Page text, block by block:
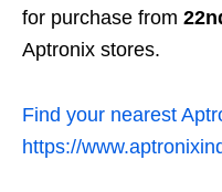
for purchase from
Aptronix stores.
Find your nearest
https://